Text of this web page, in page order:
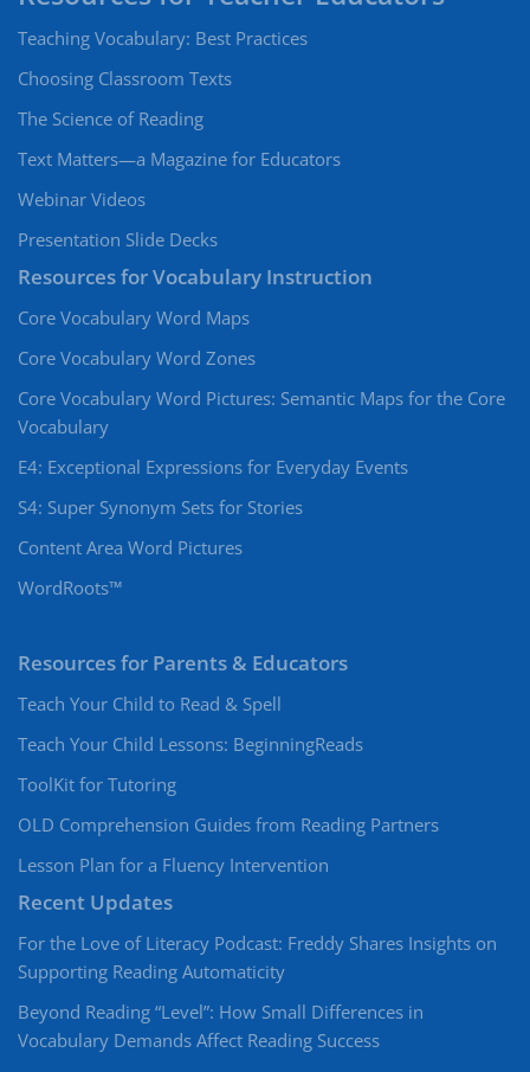
Teaching Vocabulary: Best Practices
Choosing Classroom Texts
The Science of Reading
Text Matters—a Magazine for Educators
Webinar Videos
Presentation Slide Decks
Resources for Vocabulary Instruction
Core Vocabulary Word Maps
Core Vocabulary Word Zones
Core Vocabulary Word Pictures: Semantic Maps for the Core
Vocabulary
E4: Exceptional Expressions for Everyday Events
S4: Super Synonym Sets for Stories
Content Area Word Pictures
WordRoots™
Resources for Parents & Educators
Teach Your Child to Read & Spell
Teach Your Child Lessons: BeginningReads
ToolKit for Tutoring
OLD Comprehension Guides from Reading Partners
Lesson Plan for a Fluency Intervention
Recent Updates
For the Love of Literacy Podcast: Freddy Shares Insights on
Supporting Reading Automaticity
Beyond Reading “Level”: How Small Differences in
Vocabulary Demands Affect Reading Success